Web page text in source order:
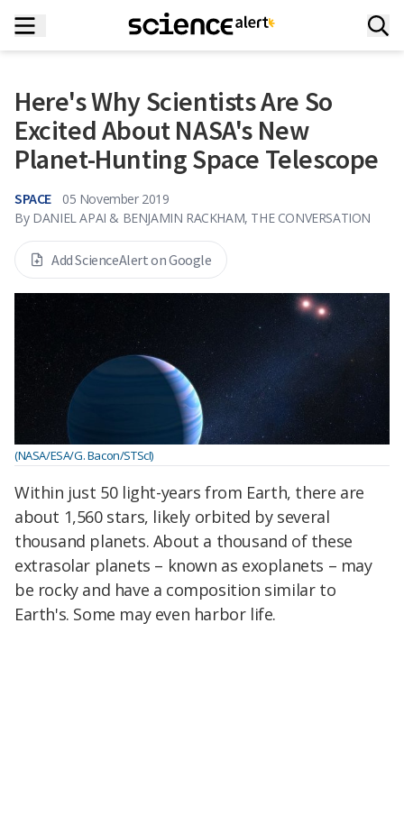
Here's Why Scientists Are So
Excited About NASA's New
Planet-Hunting Space Telescope
SPACE
05 November 2019
By DANIEL APAI & BENJAMIN RACKHAM, THE CONVERSATION
Add ScienceAlert on Google
(NASA/ESA/G. Bacon/STScI)
Within just 50 light-years from Earth, there are
about 1,560 stars, likely orbited by several
thousand planets. About a thousand of these
extrasolar planets – known as exoplanets – may
be rocky and have a composition similar to
Earth's. Some may even harbor life.